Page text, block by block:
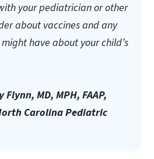
your pediatrician or other
about vaccines and any
have about your child’s
MD, MPH, FAAP,
Carolina Pediatric